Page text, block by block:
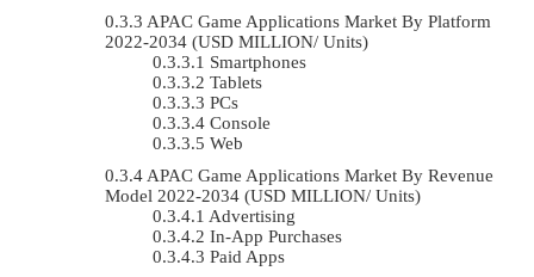
APAC Game Applications Market By Platform
2022-2034 (USD MILLION/ Units)
Smartphones
Tablets
PCs
Console
Web
APAC Game Applications Market By Revenue
Model 2022-2034 (USD MILLION/ Units)
Advertising
In-App Purchases
Paid Apps